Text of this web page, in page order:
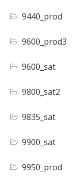
9440_prod
9600_prod3
9600_sat
9800_sat2
9835_sat
9900_sat
9950_prod